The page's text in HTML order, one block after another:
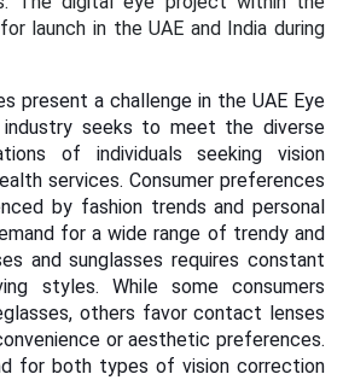
launch in the UAE and India during
present a challenge in the UAE Eye
seeks to meet the diverse
of individuals seeking vision
services. Consumer preferences
by fashion trends and personal
for a wide range of trendy and
and sunglasses requires constant
styles. While some consumers
others favor contact lenses
or aesthetic preferences.
for both types of vision correction